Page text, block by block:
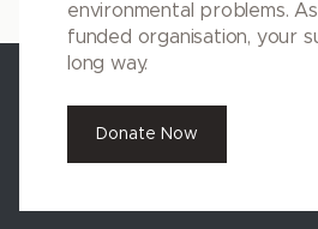
environmental problems.
funded organisation, your
long way.
Donate Now